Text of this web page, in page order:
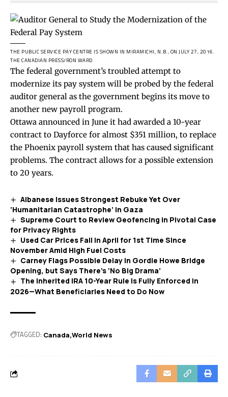
THE PUBLIC SERVICE PAY CENTRE IS SHOWN IN MIRAMICHI, N.B., ON JULY 27, 2016.
THE CANADIAN PRESS/RON WARD
The federal government’s troubled attempt to
modernize its pay system will be probed by the federal
auditor general as the government begins its move to
another new payroll program.
Ottawa announced in June it had awarded a 10-year
contract to Dayforce for almost $351 million, to replace
the Phoenix payroll system that has caused significant
problems. The contract allows for a possible extension
to 20 years.
Albanese Issues Strongest Rebuke Yet Over
‘Humanitarian Catastrophe’ in Gaza
Supreme Court to Review Geofencing in Pivotal Case
for Privacy Rights
Used Car Prices Fall in April for 1st Time Since
November Amid High Fuel Costs
Carney Flags Possible Delay in Gordie Howe Bridge
Opening, but Says There’s ‘No Big Drama’
The Inherited IRA 10-Year Rule Is Fully Enforced in
2026—What Beneficiaries Need to Do Now
TAGGED: Canada World News